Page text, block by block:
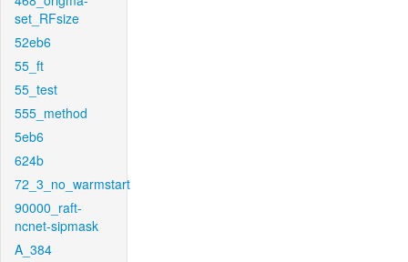
set_RFsize
52eb6
55_ft
55_test
555_method
5eb6
624b
72_3_no_warmstart
90000_raft-
ncnet-sipmask
A_384